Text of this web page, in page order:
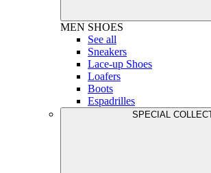
MEN SHOES
See all
Sneakers
Lace-up Shoes
Loafers
Boots
Espadrilles
SPECIAL